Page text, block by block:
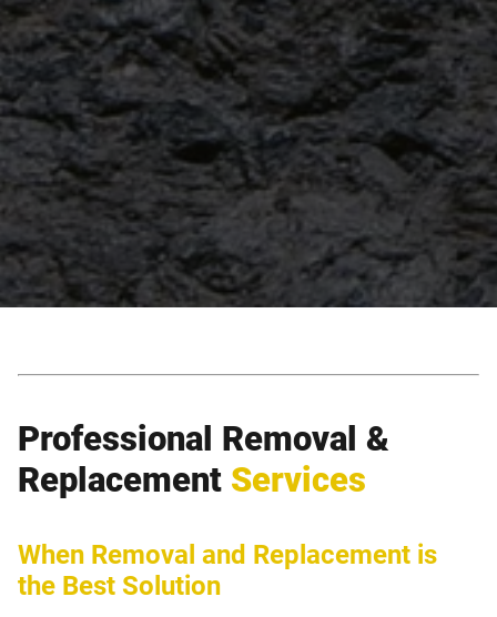
Professional Removal &
Replacement Services
When Removal and Replacement is
the Best Solution